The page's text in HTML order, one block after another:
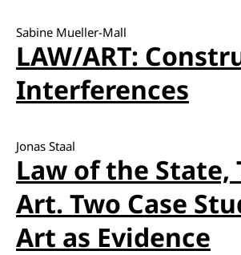
Sabine Mueller-Mall
LAW/ART:
Interferences
Jonas Staal
Law of the State,
Art. Two Case
Art as Evidence